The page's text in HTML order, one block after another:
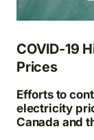
COVID-19
Prices
Efforts to
electricity
Canada and